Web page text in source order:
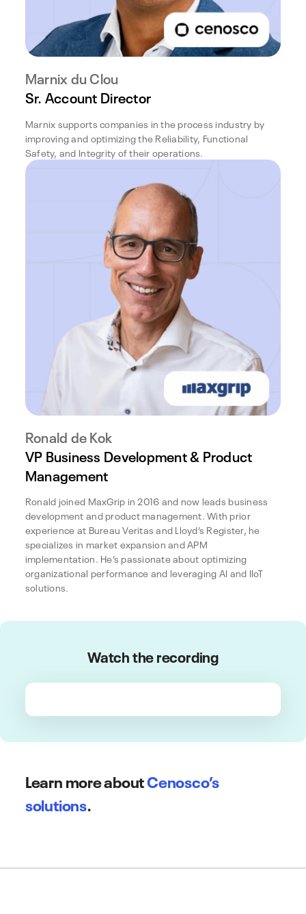
Marnix du Clou
Sr. Account Director
Marnix supports companies in the process industry by
improving and optimizing the Reliability, Functional
Safety, and Integrity of their operations.
Ronald de Kok
VP Business Development & Product
Management
Ronald joined MaxGrip in 2016 and now leads business
development and product management. With prior
experience at Bureau Veritas and Lloyd’s Register, he
specializes in market expansion and APM
implementation. He’s passionate about optimizing
organizational performance and leveraging AI and IIoT
solutions.
Watch the recording
Learn more aboutCenosco’s
solutions.